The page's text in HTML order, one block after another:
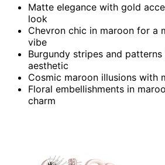
Matte elegance with gold
look
Chevron chic in maroon for a
vibe
Burgundy stripes and
aesthetic
Cosmic maroon illusions with
Floral embellishments in
charm